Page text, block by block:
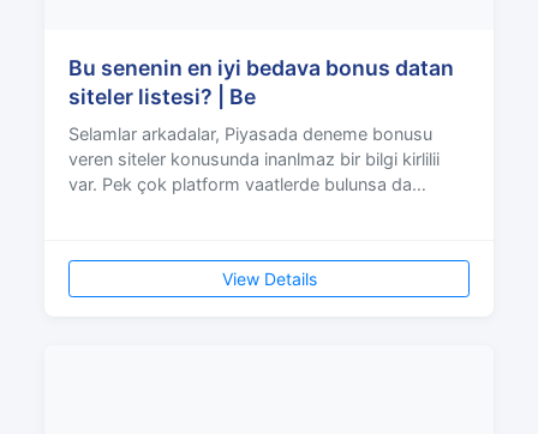
Bu senenin en iyi bedava bonus datan
siteler listesi? | Be
Selamlar arkadalar, Piyasada deneme bonusu
veren siteler konusunda inanlmaz bir bilgi kirlilii
var. Pek çok platform vaatlerde bulunsa da
View Details